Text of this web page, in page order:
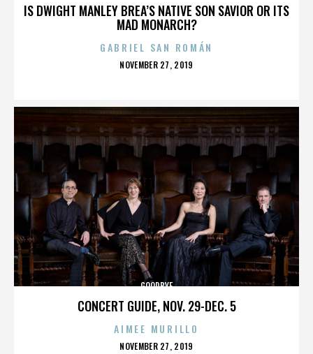
IS DWIGHT MANLEY BREA’S NATIVE SON SAVIOR OR ITS
MAD MONARCH?
GABRIEL SAN ROMÁN
POSTED
NOVEMBER 27, 2019
CONCERT GUIDE, NOV. 29-DEC. 5
GOODBYE
AIMEE MURILLO
POSTED
NOVEMBER 27, 2019